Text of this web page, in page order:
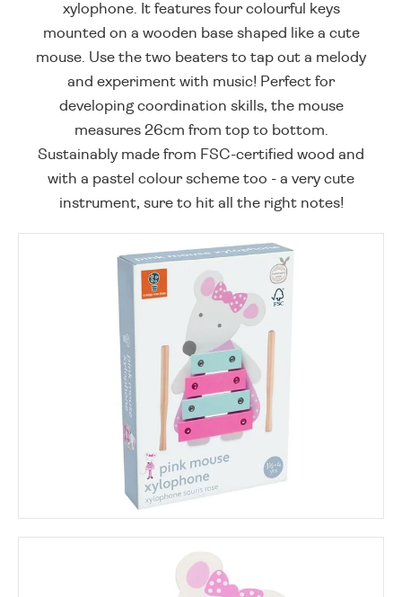
xylophone. It features four colourful keys
mounted on a wooden base shaped like a cute
mouse. Use the two beaters to tap out a melody
and experiment with music! Perfect for
developing coordination skills, the mouse
measures 26cm from top to bottom.
Sustainably made from FSC-certified wood and
with a pastel colour scheme too - a very cute
instrument, sure to hit all the right notes!